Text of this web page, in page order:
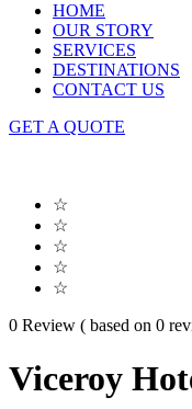
HOME
OUR STORY
SERVICES
DESTINATIONS
CONTACT US
GET A QUOTE
☆
☆
☆
☆
☆
0 Review ( based on 0
Viceroy